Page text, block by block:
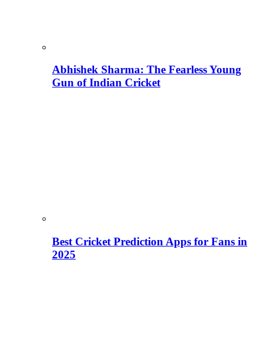
Abhishek Sharma: The Fearless Young
Gun of Indian Cricket
Best Cricket Prediction Apps for Fans in
2025